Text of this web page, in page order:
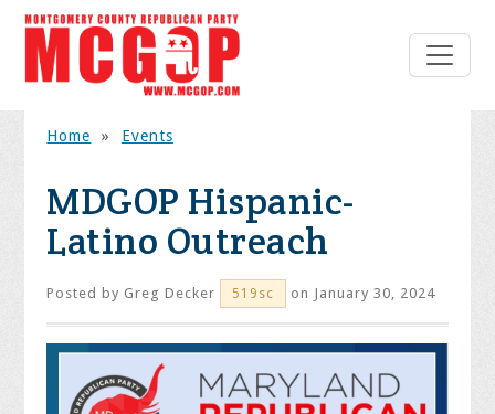
Home » Events
MDGOP Hispanic-
Latino Outreach
Posted by Greg Decker 519sc on January 30, 2024